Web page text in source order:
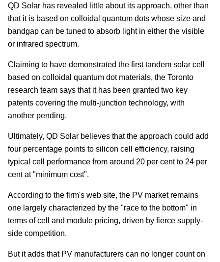
QD Solar has revealed little about its approach, other than
that it is based on colloidal quantum dots whose size and
bandgap can be tuned to absorb light in either the visible
or infrared spectrum.
Claiming to have demonstrated the first tandem solar cell
based on colloidal quantum dot materials, the Toronto
research team says that it has been granted two key
patents covering the multi-junction technology, with
another pending.
Ultimately, QD Solar believes that the approach could add
four percentage points to silicon cell efficiency, raising
typical cell performance from around 20 per cent to 24 per
cent at "minimum cost".
According to the firm's web site, the PV market remains
one largely characterized by the "race to the bottom" in
terms of cell and module pricing, driven by fierce supply-
side competition.
But it adds that PV manufacturers can no longer count on